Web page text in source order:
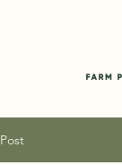
Post